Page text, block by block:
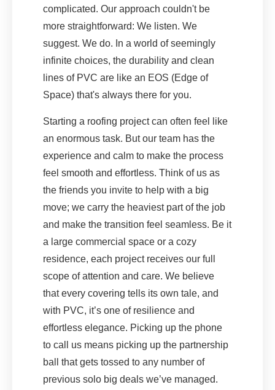
complicated. Our approach couldn't be
more straightforward: We listen. We
suggest. We do. In a world of seemingly
infinite choices, the durability and clean
lines of PVC are like an EOS (Edge of
Space) that's always there for you.
Starting a roofing project can often feel like
an enormous task. But our team has the
experience and calm to make the process
feel smooth and effortless. Think of us as
the friends you invite to help with a big
move; we carry the heaviest part of the job
and make the transition feel seamless. Be it
a large commercial space or a cozy
residence, each project receives our full
scope of attention and care. We believe
that every covering tells its own tale, and
with PVC, it’s one of resilience and
effortless elegance. Picking up the phone
to call us means picking up the partnership
ball that gets tossed to any number of
previous solo big deals we’ve managed.